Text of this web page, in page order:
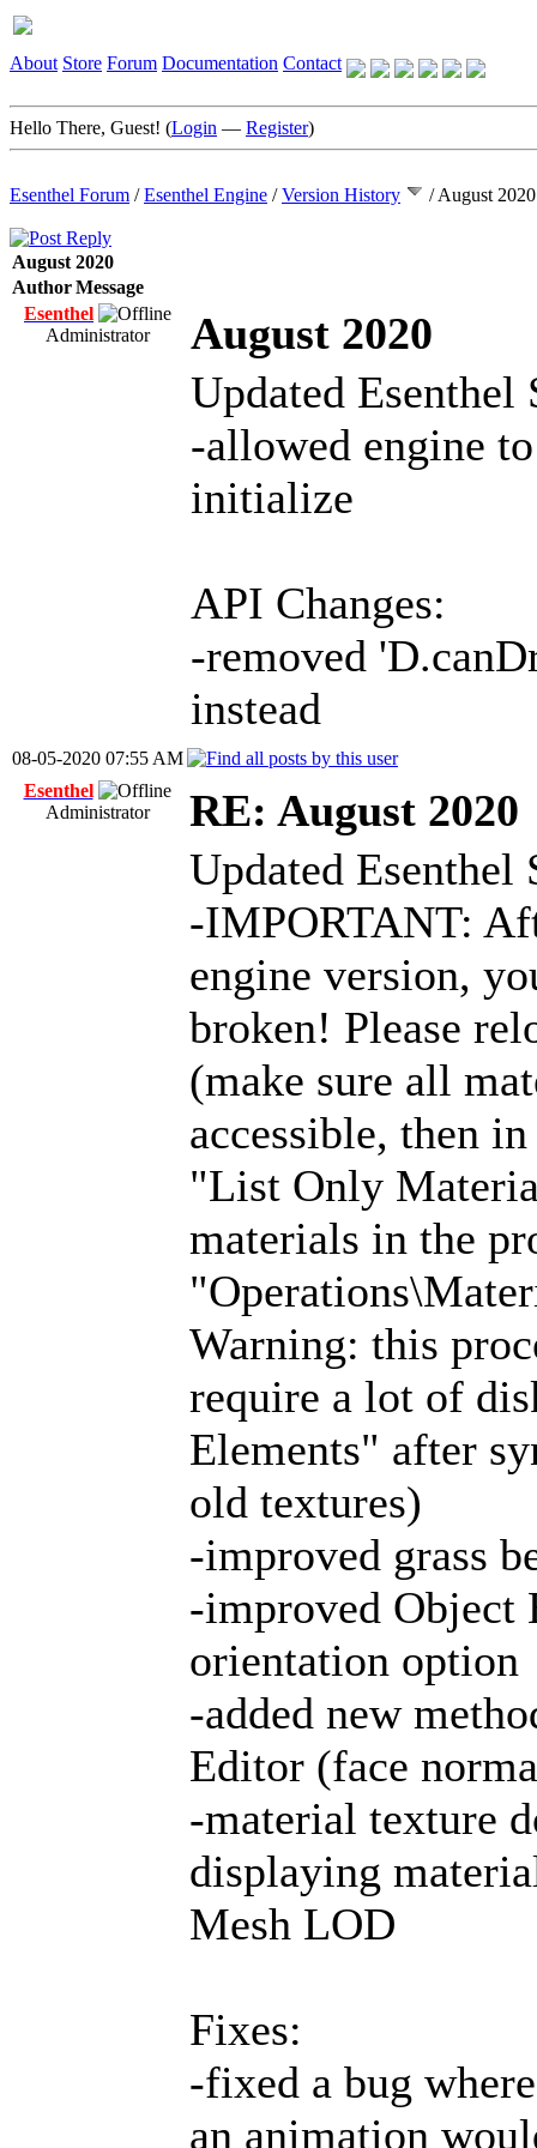
About Store Forum Documentation Contact
Hello There, Guest! (Login — Register)
Esenthel Forum /Esenthel Engine /Version History /August 2020
August 2020
AuthorMessage
Esenthel
Administrator
August 2020
Updated Esenthel
-allowed engine
initialize
API Changes:
-removed
instead
08-05-2020 07:55 AM
Esenthel
Administrator
RE: August 2020
Updated Esenthel
-IMPORTANT:
engine version,
broken! Please
(make sure all
accessible, then
"List Only
materials in the
Warning: this
require a lot of
Elements" after
old textures)
-improved grass
-improved Object
orientation option
-added new
Editor (face
-material texture
displaying
Mesh LOD
Fixes:
-fixed a bug
an animation